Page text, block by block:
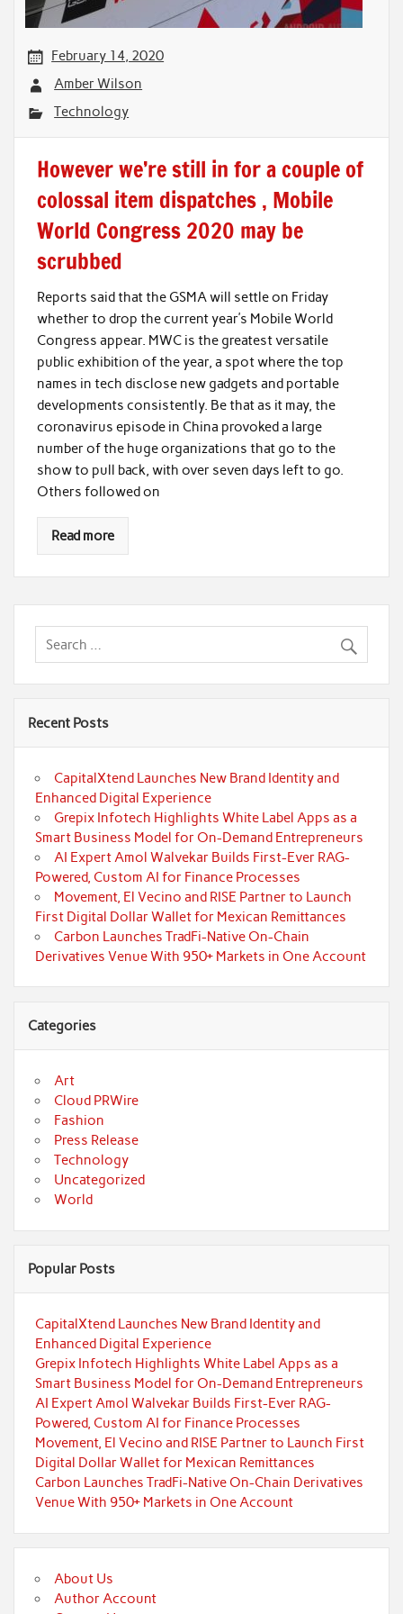
February 14, 2020
Amber Wilson
Technology
However we’re still in for a couple of
colossal item dispatches , Mobile
World Congress 2020 may be
scrubbed
Reports said that the GSMA will settle on Friday
whether to drop the current year’s Mobile World
Congress appear. MWC is the greatest versatile
public exhibition of the year, a spot where the top
names in tech disclose new gadgets and portable
developments consistently. Be that as it may, the
coronavirus episode in China provoked a large
number of the huge organizations that go to the
show to pull back, with over seven days left to go.
Others followed on
Read more
Recent Posts
CapitalXtend Launches New Brand Identity and
Enhanced Digital Experience
Grepix Infotech Highlights White Label Apps as a
Smart Business Model for On-Demand Entrepreneurs
AI Expert Amol Walvekar Builds First-Ever RAG-
Powered, Custom AI for Finance Processes
Movement, El Vecino and RISE Partner to Launch
First Digital Dollar Wallet for Mexican Remittances
Carbon Launches TradFi-Native On-Chain
Derivatives Venue With 950+ Markets in One Account
Categories
Art
Cloud PRWire
Fashion
Press Release
Technology
Uncategorized
World
Popular Posts
CapitalXtend Launches New Brand Identity and
Enhanced Digital Experience
Grepix Infotech Highlights White Label Apps as a
Smart Business Model for On-Demand Entrepreneurs
AI Expert Amol Walvekar Builds First-Ever RAG-
Powered, Custom AI for Finance Processes
Movement, El Vecino and RISE Partner to Launch First
Digital Dollar Wallet for Mexican Remittances
Carbon Launches TradFi-Native On-Chain Derivatives
Venue With 950+ Markets in One Account
About Us
Author Account